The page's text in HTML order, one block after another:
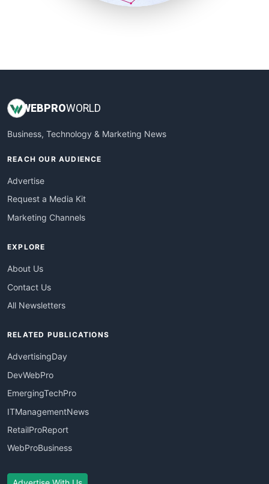
WEBPROWORLD
Business, Technology & Marketing News
REACH OUR AUDIENCE
Advertise
Request a Media Kit
Marketing Channels
EXPLORE
About Us
Contact Us
All Newsletters
RELATED PUBLICATIONS
AdvertisingDay
DevWebPro
EmergingTechPro
ITManagementNews
RetailProReport
WebProBusiness